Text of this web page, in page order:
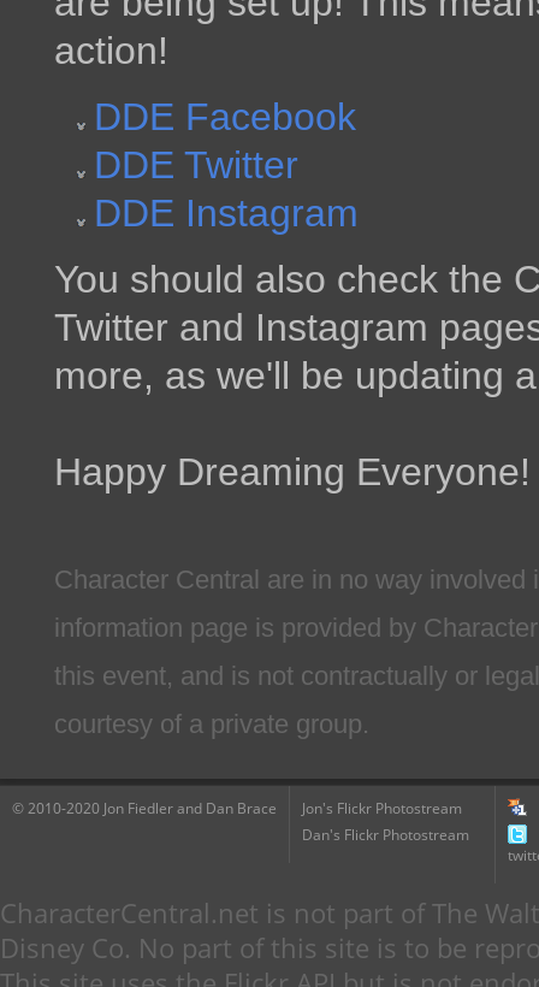
action!
DDE Facebook
DDE Twitter
DDE Instagram
You should also check the
Twitter and Instagram
more, as we'll be updating
Happy Dreaming Everyone!
Character Central are in no way
information page is provided by
this event, and is not contractually or
courtesy of a private group.
© 2010-2020 Jon Fiedler and Dan Brace
Jon's Flickr Photostream
Dan's Flickr Photostream
CharacterCentral.net is not part of The
Disney Co. No part of this site is to be